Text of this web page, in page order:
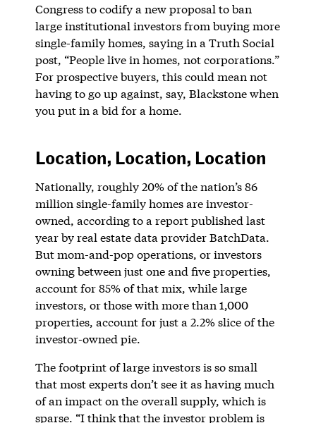
Congress to codify a new proposal to ban
large institutional investors from buying more
single-family homes, saying in a Truth Social
post, “People live in homes, not corporations.”
For prospective buyers, this could mean not
having to go up against, say, Blackstone when
you put in a bid for a home.
Location, Location, Location
Nationally, roughly 20% of the nation’s 86
million single-family homes are investor-
owned, according to a report published last
year by real estate data provider BatchData.
But mom-and-pop operations, or investors
owning between just one and five properties,
account for 85% of that mix, while large
investors, or those with more than 1,000
properties, account for just a 2.2% slice of the
investor-owned pie.
The footprint of large investors is so small
that most experts don’t see it as having much
of an impact on the overall supply, which is
sparse. “I think that the investor problem is